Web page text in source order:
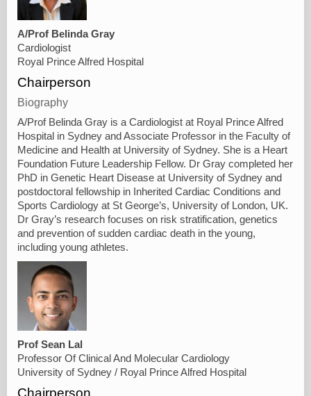
A/Prof Belinda Gray
Cardiologist
Royal Prince Alfred Hospital
Chairperson
Biography
A/Prof Belinda Gray is a Cardiologist at Royal Prince Alfred
Hospital in Sydney and Associate Professor in the Faculty of
Medicine and Health at University of Sydney. She is a Heart
Foundation Future Leadership Fellow. Dr Gray completed her
PhD in Genetic Heart Disease at University of Sydney and
postdoctoral fellowship in Inherited Cardiac Conditions and
Sports Cardiology at St George’s, University of London, UK.
Dr Gray’s research focuses on risk stratification, genetics
and prevention of sudden cardiac death in the young,
including young athletes.
Prof Sean Lal
Professor Of Clinical And Molecular Cardiology
University of Sydney / Royal Prince Alfred Hospital
Chairperson